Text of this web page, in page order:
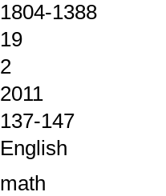
1804-1388
19
2
2011
137-147
English
math